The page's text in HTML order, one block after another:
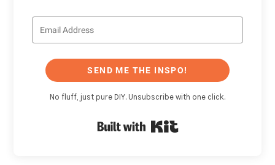
SEND ME THE INSPO!
No fluff, just pure DIY. Unsubscribe with one click.